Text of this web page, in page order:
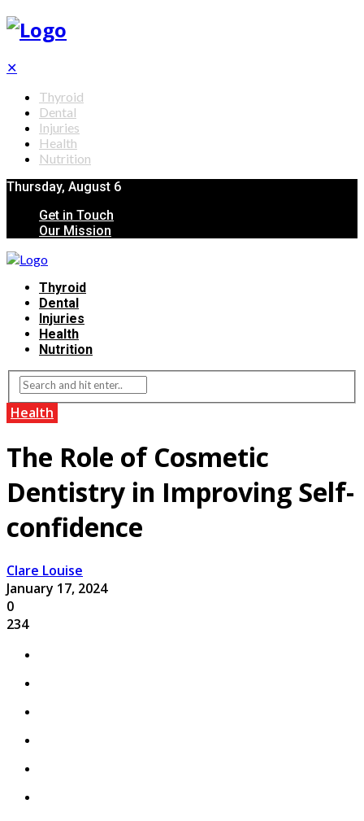
✕
Thyroid
Dental
Injuries
Health
Nutrition
Thursday, August 6
Get in Touch
Our Mission
Thyroid
Dental
Injuries
Health
Nutrition
Health
The Role of Cosmetic
Dentistry in Improving Self-
confidence
Clare Louise
January 17, 2024
0
234